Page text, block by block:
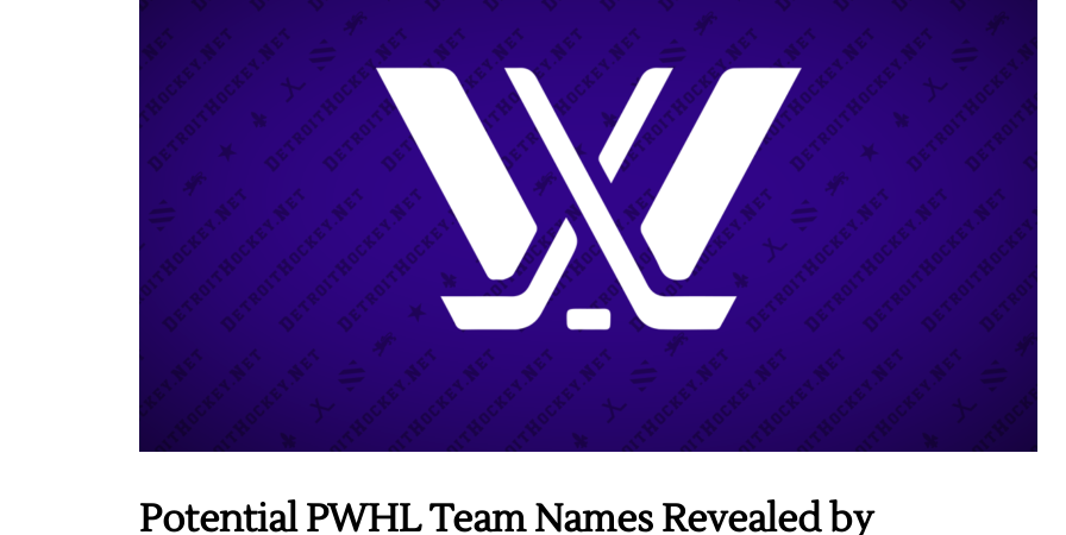
Potential PWHL Team Names Revealed by